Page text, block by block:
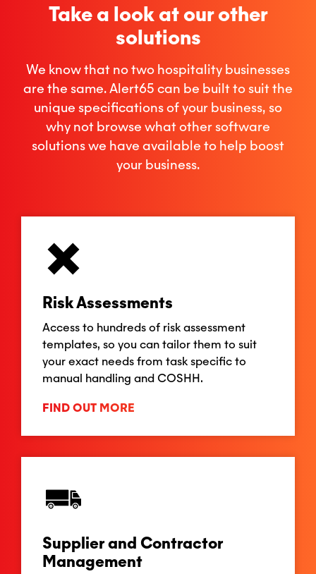
Take a look at our other
solutions
We know that no two hospitality businesses
are the same. Alert65 can be built to suit the
unique specifications of your business, so
why not browse what other software
solutions we have available to help boost
your business.
Risk Assessments
Access to hundreds of risk assessment
templates, so you can tailor them to suit
your exact needs from task specific to
manual handling and COSHH.
FIND OUT MORE
Supplier and Contractor
Management